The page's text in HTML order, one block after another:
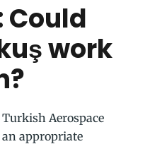
Could
work
Aerospace
appropriate